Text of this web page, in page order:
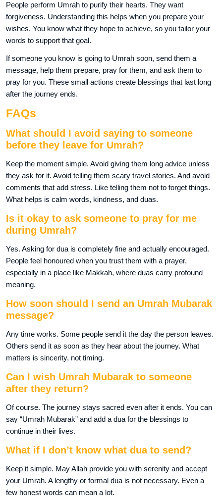
People perform Umrah to purify their hearts. They want
forgiveness. Understanding this helps when you prepare your
wishes. You know what they hope to achieve, so you tailor your
words to support that goal.
If someone you know is going to Umrah soon, send them a
message, help them prepare, pray for them, and ask them to
pray for you. These small actions create blessings that last long
after the journey ends.
FAQs
What should I avoid saying to someone
before they leave for Umrah?
Keep the moment simple. Avoid giving them long advice unless
they ask for it. Avoid telling them scary travel stories. And avoid
comments that add stress. Like telling them not to forget things.
What helps is calm words, kindness, and duas.
Is it okay to ask someone to pray for me
during Umrah?
Yes. Asking for dua is completely fine and actually encouraged.
People feel honoured when you trust them with a prayer,
especially in a place like Makkah, where duas carry profound
meaning.
How soon should I send an Umrah Mubarak
message?
Any time works. Some people send it the day the person leaves.
Others send it as soon as they hear about the journey. What
matters is sincerity, not timing.
Can I wish Umrah Mubarak to someone
after they return?
Of course. The journey stays sacred even after it ends. You can
say “Umrah Mubarak” and add a dua for the blessings to
continue in their lives.
What if I don’t know what dua to send?
Keep it simple. May Allah provide you with serenity and accept
your Umrah. A lengthy or formal dua is not necessary. Even a
few honest words can mean a lot.